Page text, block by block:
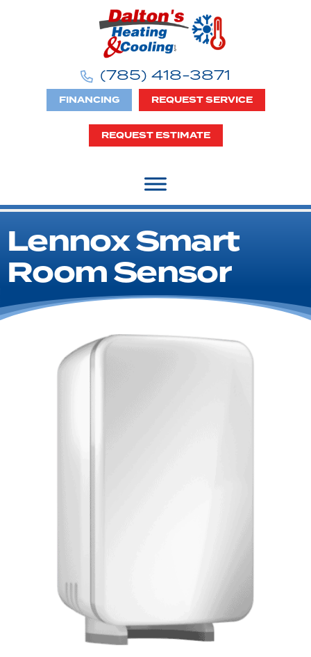
(785) 418-3871
FINANCING REQUEST SERVICE
REQUEST ESTIMATE
Lennox Smart
Room Sensor